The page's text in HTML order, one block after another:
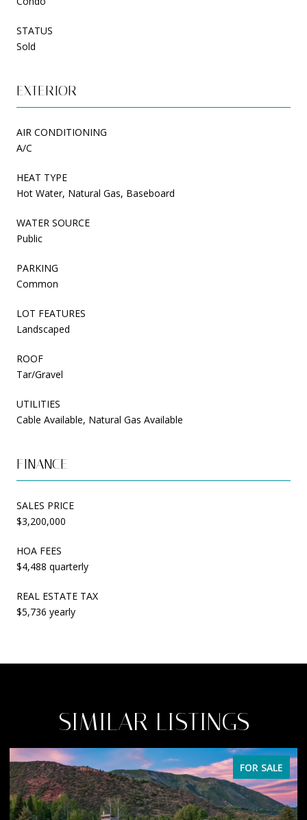
STATUS
Sold
EXTERIOR
AIR CONDITIONING
A/C
HEAT TYPE
Hot Water, Natural Gas, Baseboard
WATER SOURCE
Public
PARKING
Common
LOT FEATURES
Landscaped
ROOF
Tar/Gravel
UTILITIES
Cable Available, Natural Gas Available
FINANCE
SALES PRICE
$3,200,000
HOA FEES
$4,488 quarterly
REAL ESTATE TAX
$5,736 yearly
SIMILAR LISTINGS
FOR SALE